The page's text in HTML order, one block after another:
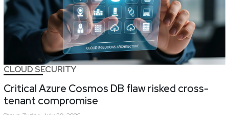
CLOUD SECURITY
Critical Azure Cosmos DB flaw risked cross-
tenant compromise